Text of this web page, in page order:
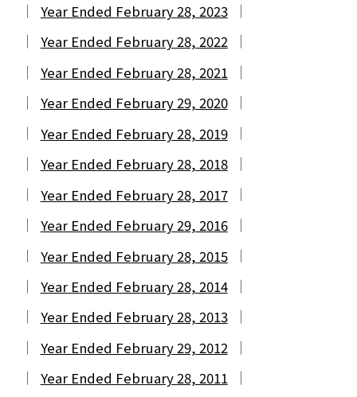
Year Ended February 28, 2023
Year Ended February 28, 2022
Year Ended February 28, 2021
Year Ended February 29, 2020
Year Ended February 28, 2019
Year Ended February 28, 2018
Year Ended February 28, 2017
Year Ended February 29, 2016
Year Ended February 28, 2015
Year Ended February 28, 2014
Year Ended February 28, 2013
Year Ended February 29, 2012
Year Ended February 28, 2011